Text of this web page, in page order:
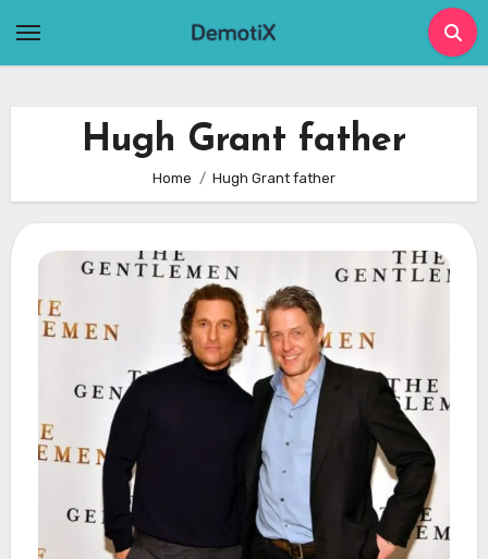
Hugh Grant father
Home Hugh Grant father